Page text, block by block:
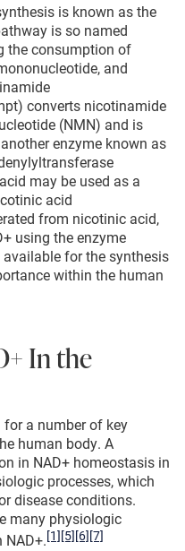
is known as the
is so named
the consumption of
and
converts nicotinamide
(NMN) and is
enzyme known as
may be used as a
acid
from nicotinic acid,
using the enzyme
for the synthesis
within the human
In the
for a number of key
human body. A
in NAD+ homeostasis in
processes, which
disease conditions.
many physiologic
NAD+.[1][5][6][7]